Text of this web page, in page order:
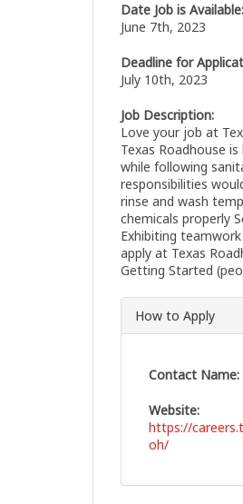
Date Job is Available:
June 7th, 2023
Deadline for
July 10th, 2023
Job Description:
Love your job at
Texas Roadhouse
while following
responsibilities
rinse and wash
chemicals properly
Exhibiting
apply at Texas
Getting Started
How to Apply
Contact Name:
Website:
https://
oh/